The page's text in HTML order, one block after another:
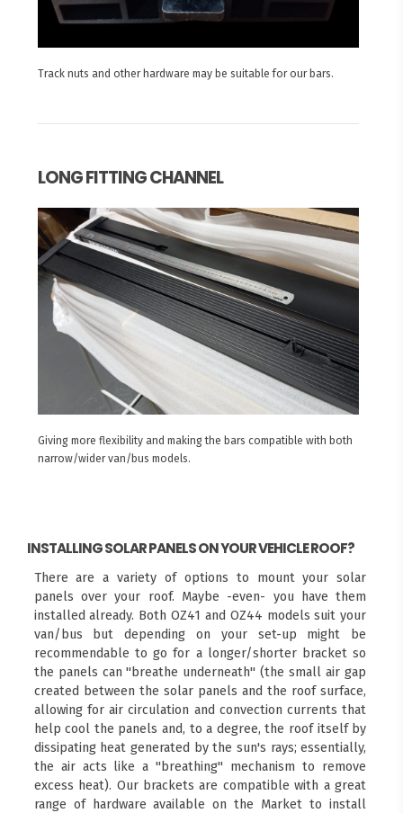
Track nuts and other hardware may be suitable for our bars.
LONG FITTING CHANNEL
Giving more flexibility and making the bars compatible with both
narrow/wider van/bus models.
INSTALLING SOLAR PANELS ON YOUR VEHICLE ROOF?
There are a variety of options to mount your solar
panels over your roof. Maybe -even- you have them
installed already. Both OZ41 and OZ44 models suit your
van/bus but depending on your set-up might be
recommendable to go for a longer/shorter bracket so
the panels can "breathe underneath" (the small air gap
created between the solar panels and the roof surface,
allowing for air circulation and convection currents that
help cool the panels and, to a degree, the roof itself by
dissipating heat generated by the sun's rays; essentially,
the air acts like a "breathing" mechanism to remove
excess heat). Our brackets are compatible with a great
range of hardware available on the Market to install